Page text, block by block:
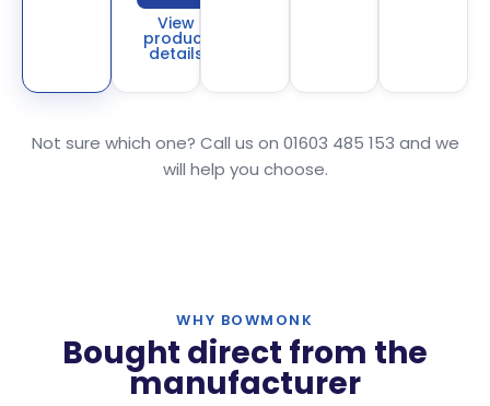
View
product
details
Not sure which one? Call us on 01603 485 153 and we
will help you choose.
WHY BOWMONK
Bought direct from the
manufacturer